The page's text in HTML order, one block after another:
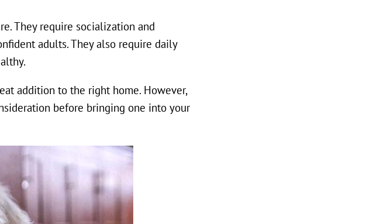
They require socialization and
adults. They also require daily
addition to the right home. However,
before bringing one into your